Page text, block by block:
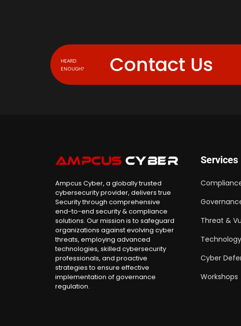
Contact Us
HEARD
ENOUGH?
Ampcus Cyber, a globally trusted
cybersecurity provider, delivers true
Security through comprehensive
end-to-end security & compliance
solutions. Our mission is to safeguard
organizations against evolving cyber
threats, employing advanced
technologies, skilled cybersecurity
professionals, and proactive
strategies to ensure effective
implementation of governance
regulation.
Services
Threat &
Cyber
Workshops